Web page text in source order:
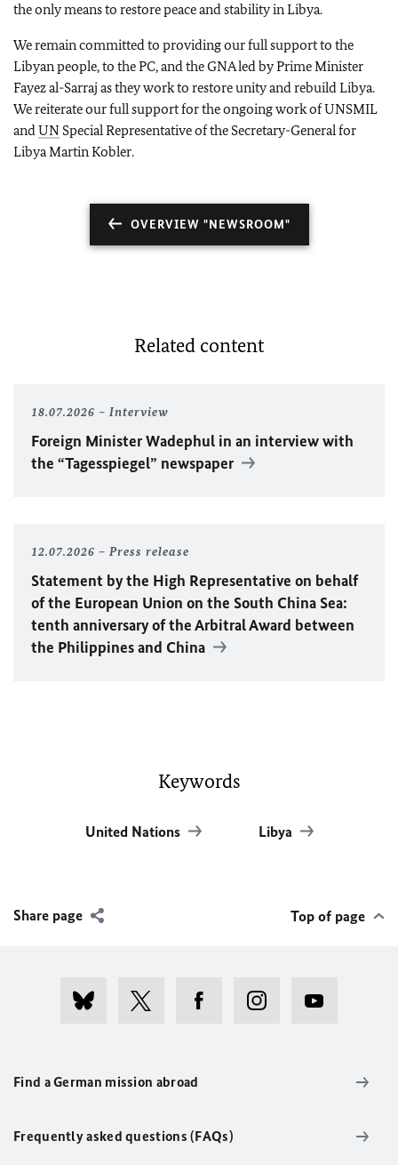
the only means to restore peace and stability in Libya.
We remain committed to providing our full support to the
Libyan people, to the PC, and the GNA led by Prime Minister
Fayez al-Sarraj as they work to restore unity and rebuild Libya.
We reiterate our full support for the ongoing work of UNSMIL
andUN Special Representative of the Secretary-General for
Libya Martin Kobler.
OVERVIEW "NEWSROOM"
Related content
18.07.2026 Interview
Foreign MinisterWadephul in an interview with
the “Tagesspiegel” newspaper
12.07.2026 Press release
Statement by the High Representative on behalf
of the European Union on the South China Sea:
tenth anniversary of the Arbitral Award between
the Philippines and China
Keywords
United Nations Libya
Share page Top of page
Find a German mission abroad
Frequently asked questions (FAQs)